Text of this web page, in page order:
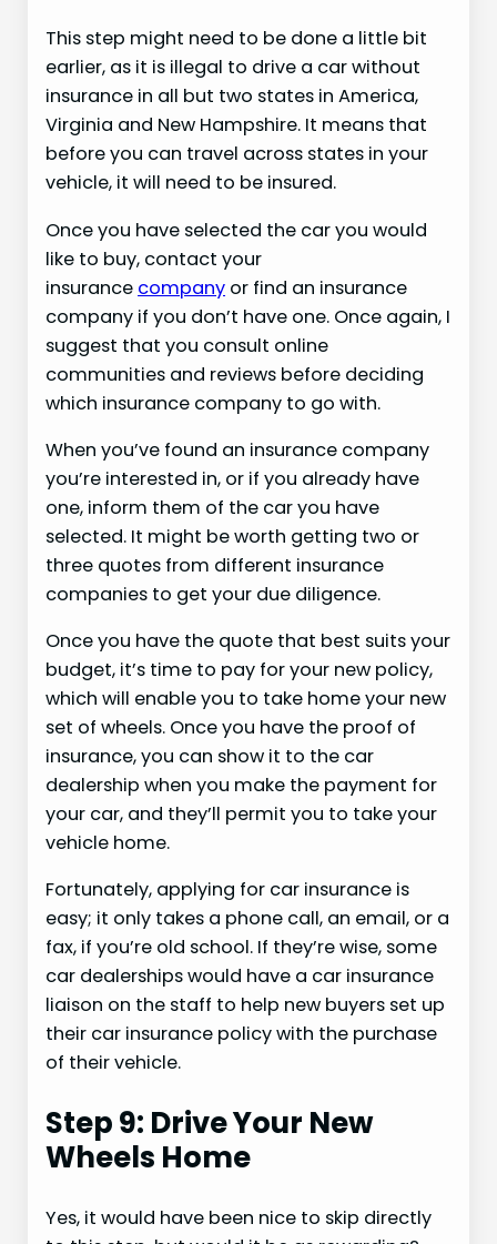
This step might need to be done a little bit
earlier, as it is illegal to drive a car without
insurance in all but two states in America,
Virginia and New Hampshire. It means that
before you can travel across states in your
vehicle, it will need to be insured.
Once you have selected the car you would
like to buy, contact your
insurance company or find an insurance
company if you don’t have one. Once again, I
suggest that you consult online
communities and reviews before deciding
which insurance company to go with.
When you’ve found an insurance company
you’re interested in, or if you already have
one, inform them of the car you have
selected. It might be worth getting two or
three quotes from different insurance
companies to get your due diligence.
Once you have the quote that best suits your
budget, it’s time to pay for your new policy,
which will enable you to take home your new
set of wheels. Once you have the proof of
insurance, you can show it to the car
dealership when you make the payment for
your car, and they’ll permit you to take your
vehicle home.
Fortunately, applying for car insurance is
easy; it only takes a phone call, an email, or a
fax, if you’re old school. If they’re wise, some
car dealerships would have a car insurance
liaison on the staff to help new buyers set up
their car insurance policy with the purchase
of their vehicle.
Step 9: Drive Your New
Wheels Home
Yes, it would have been nice to skip directly